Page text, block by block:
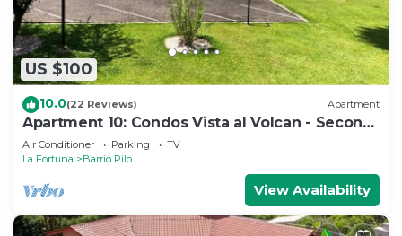
US $100
10.0(22 Reviews) Apartment
Apartment 10: Condos Vista al Volcan - Second
Floor
Air Conditioner Parking
TV
La Fortuna
Barrio Pilo
View Availability